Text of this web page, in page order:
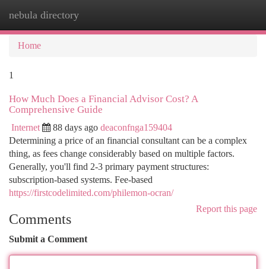
nebula directory
Home
1
How Much Does a Financial Advisor Cost? A
Comprehensive Guide
Internet 88 days ago deaconfnga159404
Determining a price of an financial consultant can be a complex
thing, as fees change considerably based on multiple factors.
Generally, you'll find 2-3 primary payment structures:
subscription-based systems. Fee-based
https://firstcodelimited.com/philemon-ocran/
Report this page
Comments
Submit a Comment